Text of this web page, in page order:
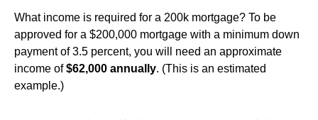
What income is required for a 200k mortgage? To be
approved for a $200,000 mortgage with a minimum down
payment of 3.5 percent, you will need an approximate
income of$62,000 annually. (This is an estimated
example.)